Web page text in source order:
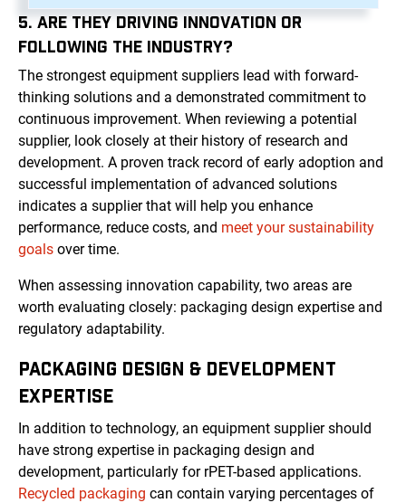
5. ARE THEY DRIVING INNOVATION OR
FOLLOWING THE INDUSTRY?
The strongest equipment suppliers lead with forward-
thinking solutions and a demonstrated commitment to
continuous improvement. When reviewing a potential
supplier, look closely at their history of research and
development. A proven track record of early adoption and
successful implementation of advanced solutions
indicates a supplier that will help you enhance
performance, reduce costs, and meet your sustainability
goals over time.
When assessing innovation capability, two areas are
worth evaluating closely: packaging design expertise and
regulatory adaptability.
PACKAGING DESIGN & DEVELOPMENT
EXPERTISE
In addition to technology, an equipment supplier should
have strong expertise in packaging design and
development, particularly for rPET-based applications.
Recycled packaging can contain varying percentages of